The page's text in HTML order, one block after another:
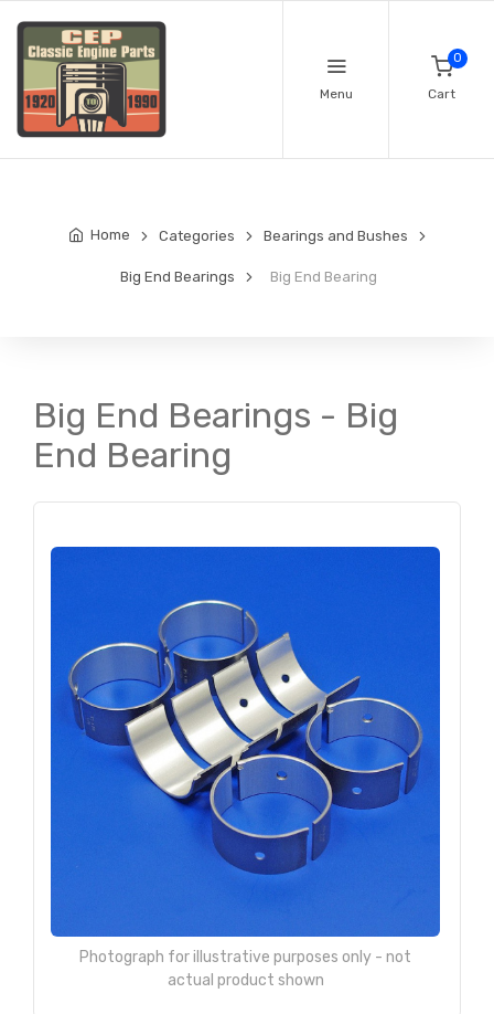
Menu
0
Cart
Home Categories Bearings and Bushes
Big End Bearings Big End Bearing
Big End Bearings - Big
End Bearing
Photograph for illustrative purposes only - not
actual product shown